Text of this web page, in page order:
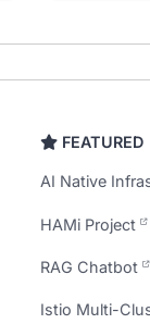
FEATURED
AI Native
HAMi Project
RAG Chatbot
Istio Multi-